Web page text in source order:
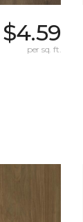
$4.59
per sq. ft.